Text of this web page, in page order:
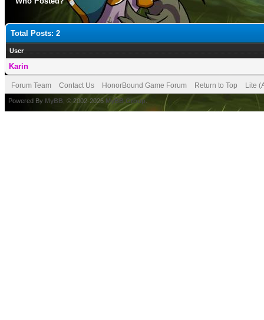
Total Posts: 2
User
Karin
Forum Team Contact Us HonorBound Game Forum Return to Top Lite
Powered By MyBB , © 2002-2026 MyBB Group